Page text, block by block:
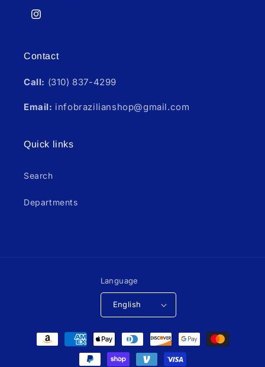
Instagram
Contact
Call: (310) 837-4299
Email: infobrazilianshop@gmail.com
Quick links
Search
Departments
Language
English
Payment
methods